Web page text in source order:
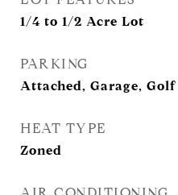
1/4 to 1/2 Acre Lot
PARKING
Attached, Garage,
HEAT TYPE
Zoned